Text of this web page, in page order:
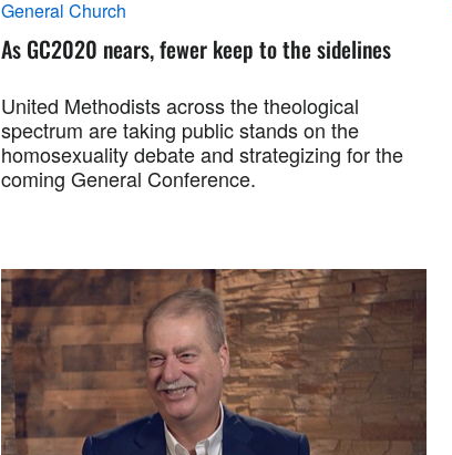
General Church
As GC2020 nears, fewer keep to the sidelines
United Methodists across the theological
spectrum are taking public stands on the
homosexuality debate and strategizing for the
coming General Conference.